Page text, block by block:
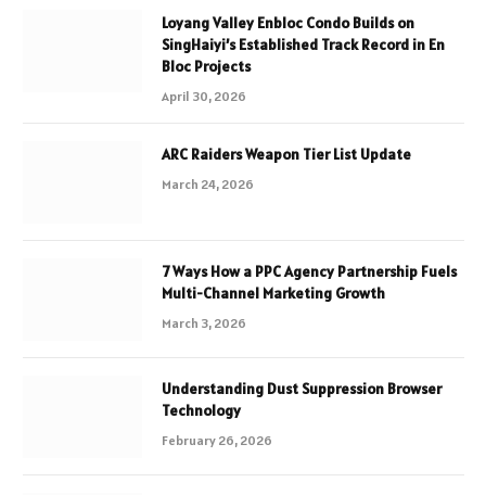
Loyang Valley Enbloc Condo Builds on
SingHaiyi’s Established Track Record in En
Bloc Projects
April 30, 2026
ARC Raiders Weapon Tier List Update
March 24, 2026
7 Ways How a PPC Agency Partnership Fuels
Multi-Channel Marketing Growth
March 3, 2026
Understanding Dust Suppression Browser
Technology
February 26, 2026